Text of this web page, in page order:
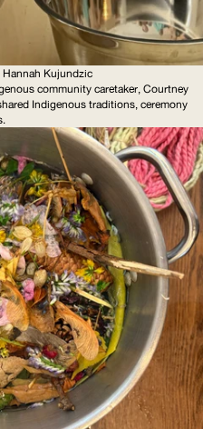
Kujundzic
community caretaker, Courtney
Indigenous traditions, ceremony